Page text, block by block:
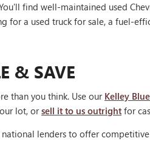
find well-maintained used
for a used truck for sale, a fuel-
& SAVE
than you think. Use our Kelley
lot, orsell it to us outright for
lenders to offer